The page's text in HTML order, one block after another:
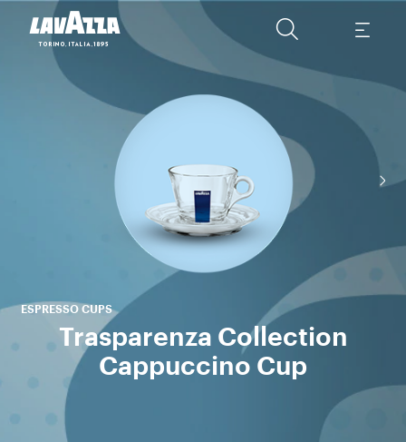
ESPRESSO CUPS
Trasparenza Collection
Cappuccino Cup